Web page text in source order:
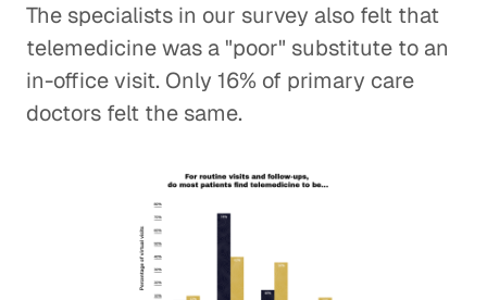
The specialists in our survey also felt that
telemedicine was a "poor" substitute to an
in-office visit. Only 16% of primary care
doctors felt the same.